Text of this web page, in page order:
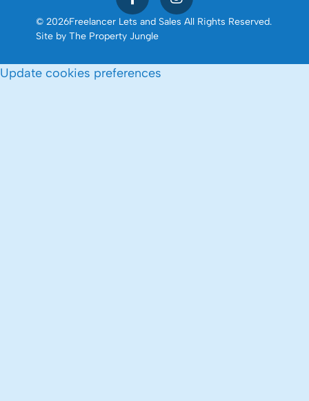
© 2026Freelancer Lets and Sales All Rights Reserved.
Site by The Property Jungle
Update cookies preferences